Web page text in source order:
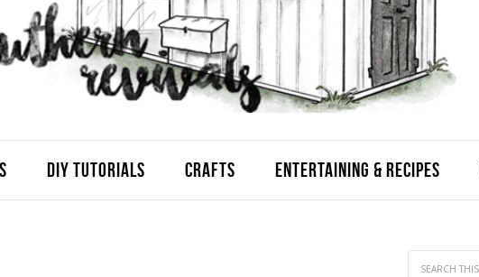
DIY TUTORIALS CRAFTS ENTERTAINING & RECIPES